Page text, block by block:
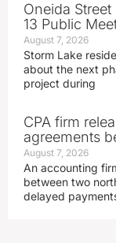
Oneida
13 Public
August 7, 2026
Storm Lake
about the next
project during
CPA firm
agreements
August 7, 2026
An accounting
between two
delayed